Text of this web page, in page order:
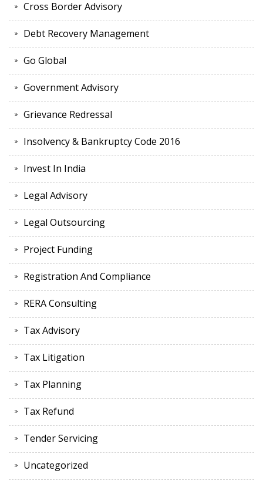
Cross Border Advisory
Debt Recovery Management
Go Global
Government Advisory
Grievance Redressal
Insolvency & Bankruptcy Code 2016
Invest In India
Legal Advisory
Legal Outsourcing
Project Funding
Registration And Compliance
RERA Consulting
Tax Advisory
Tax Litigation
Tax Planning
Tax Refund
Tender Servicing
Uncategorized